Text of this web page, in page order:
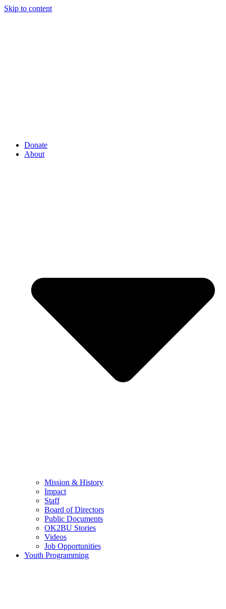
Skip to content
Donate
About
Mission & History
Impact
Staff
Board of Directors
Public Documents
OK2BU Stories
Videos
Job Opportunities
Youth Programming